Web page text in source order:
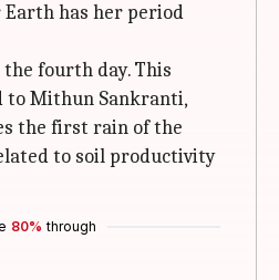
has her period
fourth day. This
to Mithun Sankranti,
the first rain of the
to soil productivity
80% through